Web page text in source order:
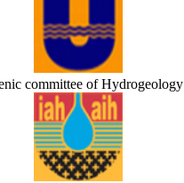
committee of Hydrogeology